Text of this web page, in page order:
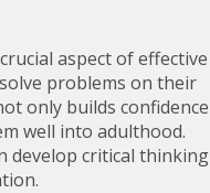
aspect of effective
problems on their
only builds confidence
well into adulthood.
develop critical thinking